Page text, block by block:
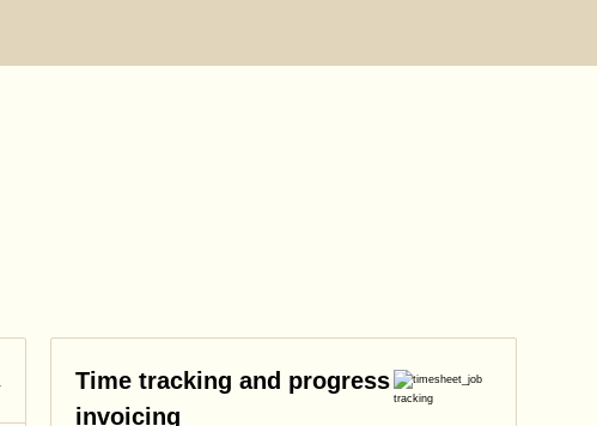
Time tracking and progress
invoicing